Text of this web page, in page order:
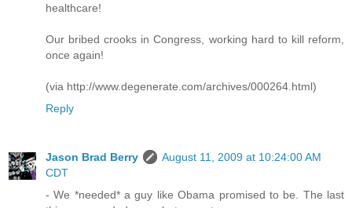
healthcare!
Our bribed crooks in Congress, working hard to kill reform,
once again!
(via http://www.degenerate.com/archives/000264.html)
Reply
Jason Brad Berry
August 11, 2009 at 10:24:00 AM
CDT
- We *needed* a guy like Obama promised to be. The last